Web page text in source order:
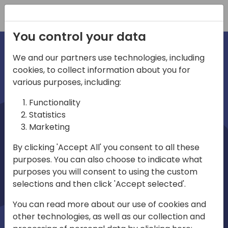
irections
emea
Play
03:58
Mute Settings
Play
You control your data
We and our partners use technologies, including
cookies, to collect information about you for
various purposes, including:
Functionality
Statistics
Marketing
By clicking 'Accept All' you consent to all these
purposes. You can also choose to indicate what
purposes you will consent to using the custom
selections and then click 'Accept selected'.
You can read more about our use of cookies and
other technologies, as well as our collection and